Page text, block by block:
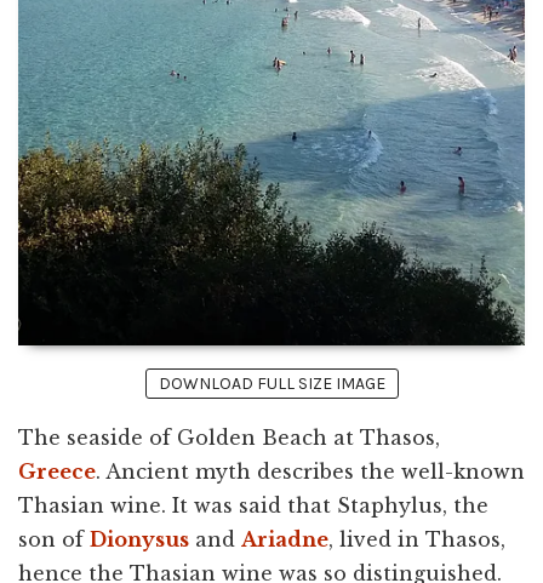
DOWNLOAD FULL SIZE IMAGE
The seaside of Golden Beach at Thasos,
Greece. Ancient myth describes the well-known
Thasian wine. It was said that Staphylus, the
son of Dionysus and Ariadne, lived in Thasos,
hence the Thasian wine was so distinguished.